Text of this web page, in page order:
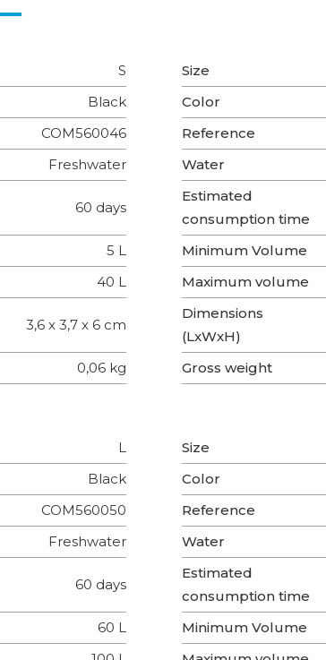
S
Black
COM560046
Freshwater
60 days
5 L
40 L
3,6 x 3,7 x 6 cm
0,06 kg
L
Black
COM560050
Freshwater
60 days
60 L
Size
Color
Reference
Water
Estimated
consumption time
Minimum Volume
Maximum volume
Dimensions
(LxWxH)
Gross weight
Size
Color
Reference
Water
Estimated
consumption time
Minimum Volume